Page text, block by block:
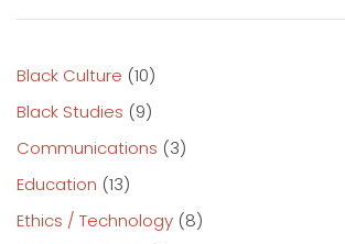
Black Culture (10)
Black Studies (9)
Communications (3)
Education (13)
Ethics / Technology (8)